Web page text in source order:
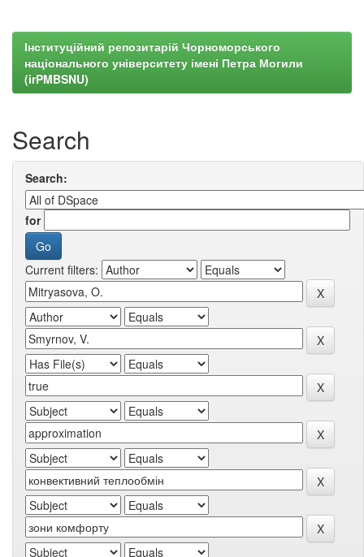
Інституційний репозитарій Чорноморського
національного університету імені Петра Могили
(irPMBSNU)
Search
Search:
for
Current filters: